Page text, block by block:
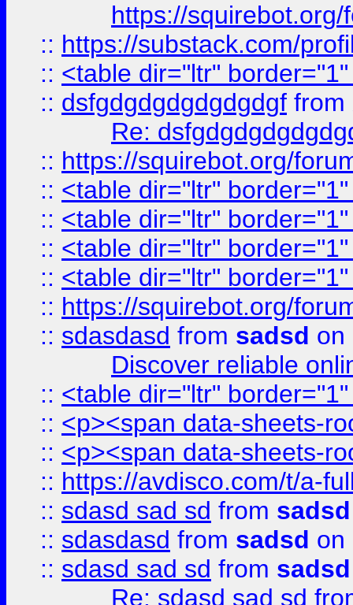
https://
:: https://substack.com/
:: <table dir="ltr"
:: dsfgdgdgdgdgdgdgf from
Re:
:: https://squirebot.org/
:: <table dir="ltr"
:: <table dir="ltr"
:: <table dir="ltr"
:: <table dir="ltr"
:: https://squirebot.org/
:: sdasdasd from sadsd on
Discover reliable
:: <table dir="ltr"
:: <p><span data-sheets-
:: <p><span data-sheets-
:: https://avdisco.com/t/a-
:: sdasd sad sd from sadsd
:: sdasdasd from sadsd on
:: sdasd sad sd from sadsd
Re: sdasd sad sd